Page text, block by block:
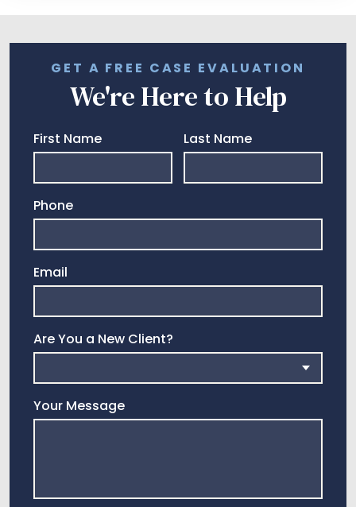
GET A FREE CASE EVALUATION
We're Here to Help
First Name Last Name
Phone
Email
Are You a New Client?
Your Message